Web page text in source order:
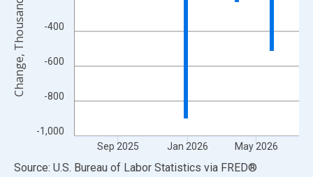
-1,000
-800
-600
-400
Sep 2025 Jan 2026 May 2026
End of interactive chart.
Source: U.S. Bureau of Labor Statistics via FRED®